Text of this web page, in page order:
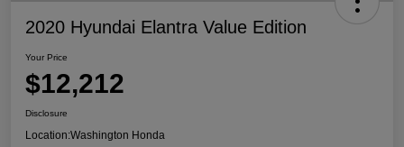
2020 Hyundai Elantra Value Edition
Your Price
$12,212
Disclosure
Location:Washington Honda